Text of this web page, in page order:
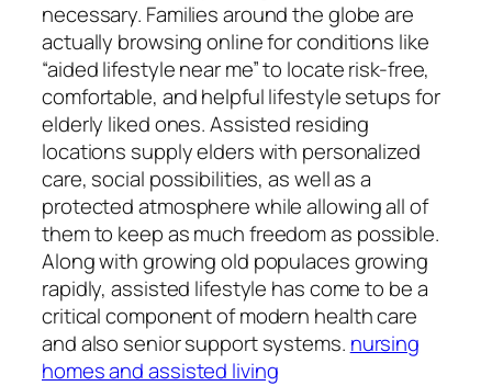
necessary. Families around the globe are
actually browsing online for conditions like
“aided lifestyle near me” to locate risk-free,
comfortable, and helpful lifestyle setups for
elderly liked ones. Assisted residing
locations supply elders with personalized
care, social possibilities, as well as a
protected atmosphere while allowing all of
them to keep as much freedom as possible.
Along with growing old populaces growing
rapidly, assisted lifestyle has come to be a
critical component of modern health care
and also senior support systems. nursing
homes and assisted living